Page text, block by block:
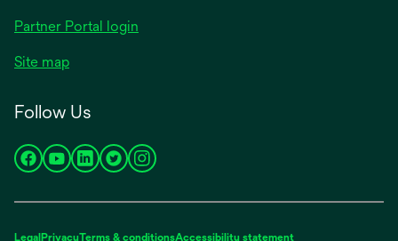
Partner Portal login
Site map
Follow Us
opens
new
opens
new
opens
new
opens
new
opens
new
Legal PrivacyTerms & conditionsAccessibility statement